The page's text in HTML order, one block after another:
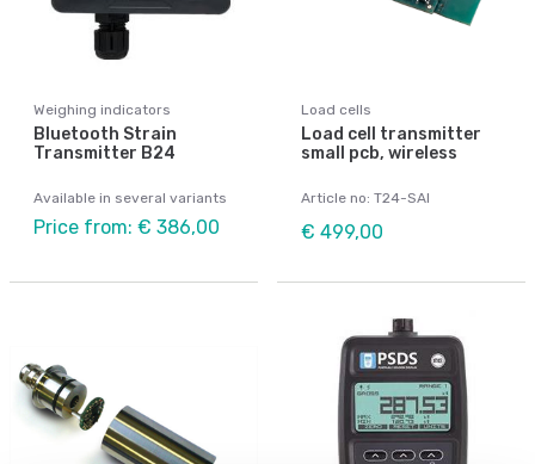
Weighing indicators
Bluetooth Strain
Transmitter B24
Available in several variants
Price from: € 386,00
Load cells
Load cell transmitter
small pcb, wireless
Article no: T24-SAI
€ 499,00